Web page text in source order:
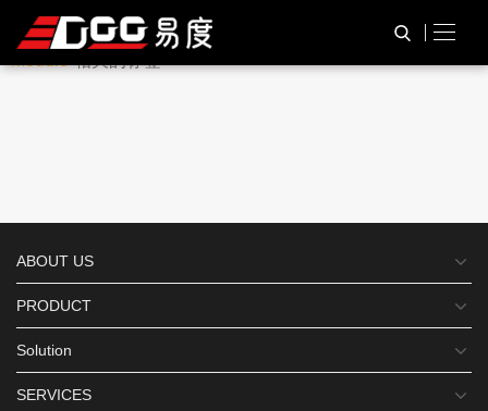
与“Rader Barcode Scanner
TAG标签
ABOUT US
PRODUCT
Solution
SERVICES